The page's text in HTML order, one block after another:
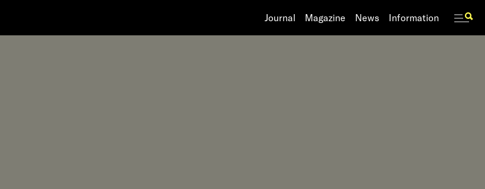
Journal Magazine News Information
Journal Magazine News Information